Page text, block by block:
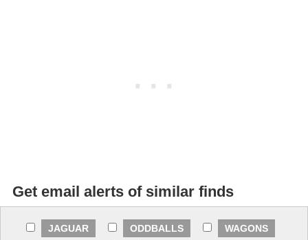
Get email alerts of similar finds
JAGUAR ODDBALLS
WAGONS